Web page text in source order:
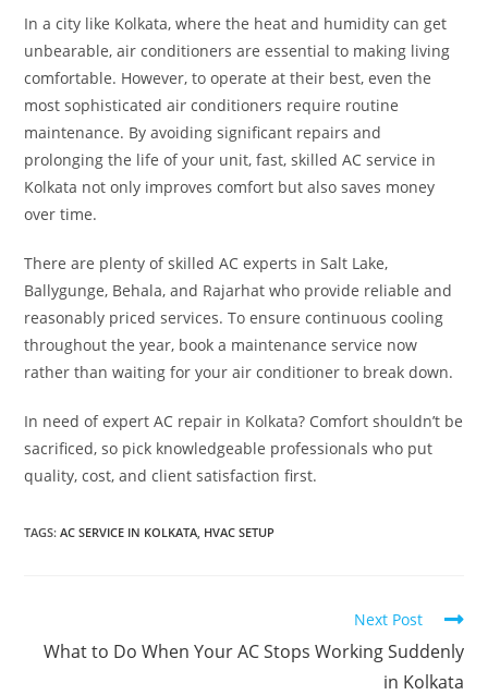
In a city like Kolkata, where the heat and humidity can get
unbearable, air conditioners are essential to making living
comfortable. However, to operate at their best, even the
most sophisticated air conditioners require routine
maintenance. By avoiding significant repairs and
prolonging the life of your unit, fast, skilled AC service in
Kolkata not only improves comfort but also saves money
over time.
There are plenty of skilled AC experts in Salt Lake,
Ballygunge, Behala, and Rajarhat who provide reliable and
reasonably priced services. To ensure continuous cooling
throughout the year, book a maintenance service now
rather than waiting for your air conditioner to break down.
In need of expert AC repair in Kolkata? Comfort shouldn’t be
sacrificed, so pick knowledgeable professionals who put
quality, cost, and client satisfaction first.
TAGS:AC SERVICE IN KOLKATA, HVAC SETUP
Next Post
What to Do When Your AC Stops Working Suddenly
in Kolkata